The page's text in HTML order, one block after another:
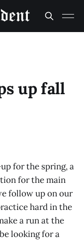
up fall
for the spring, a
for the main
follow up on our
hard in the
a run at the
looking for a